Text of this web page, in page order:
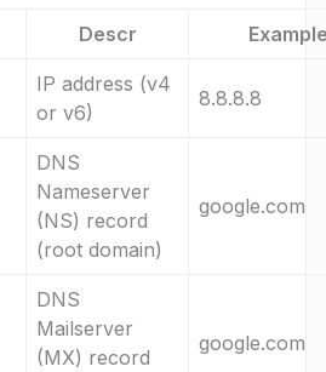
Descr
IP address (v4
or v6)
8.8.8.8
DNS
Nameserver
(NS) record
(root domain)
google.com
DNS
Mailserver
(MX) record
google.com